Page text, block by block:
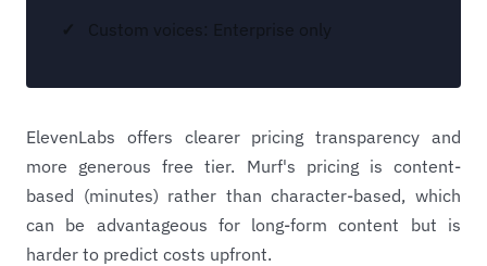
Custom voices: Enterprise only
ElevenLabs offers clearer pricing transparency and
more generous free tier. Murf's pricing is content-
based (minutes) rather than character-based, which
can be advantageous for long-form content but is
harder to predict costs upfront.